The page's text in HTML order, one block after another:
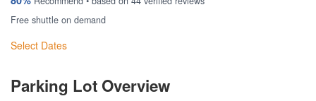
Free shuttle on demand
Select Dates
Parking Lot Overview